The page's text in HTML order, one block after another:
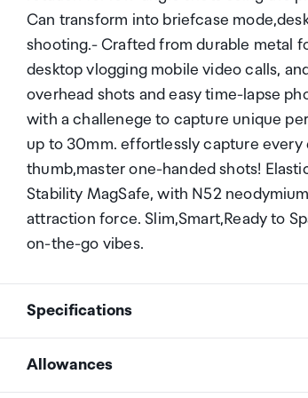
Can transform into briefcase
shooting.- Crafted from durable metal
desktop vlogging mobile video calls,
overhead shots and easy time-lapse
with a challenege to capture unique
up to 30mm. effortlessly capture
thumb,master one-handed shots!
Stability MagSafe, with N52
attraction force. Slim,Smart,Ready to
on-the-go vibes.
Specifications
Allowances